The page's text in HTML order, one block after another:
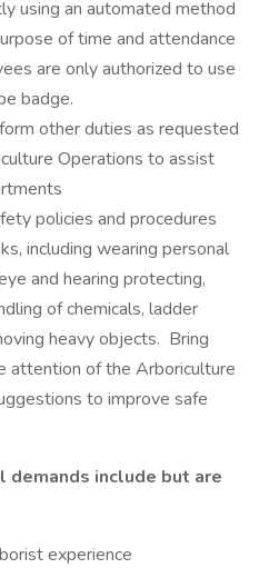
using an automated method
of time and attendance
are only authorized to use
badge.
other duties as requested
Operations to assist
policies and procedures
including wearing personal
and hearing protecting,
of chemicals, ladder
heavy objects. Bring
attention of the Arboriculture
to improve safe
demands include but are
experience